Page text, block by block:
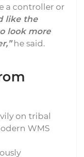
a controller or
like the
look more
he said.
on tribal
WMS